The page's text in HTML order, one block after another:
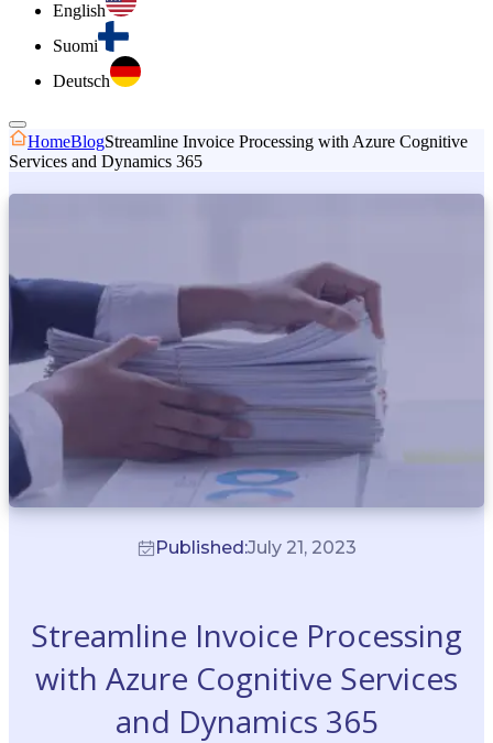
English
Suomi
Deutsch
HomeBlogStreamline Invoice Processing with Azure Cognitive
Services and Dynamics 365
Published:July 21, 2023
Streamline Invoice Processing
with Azure Cognitive Services
and Dynamics 365